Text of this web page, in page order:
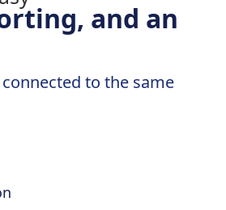
and an
to the same